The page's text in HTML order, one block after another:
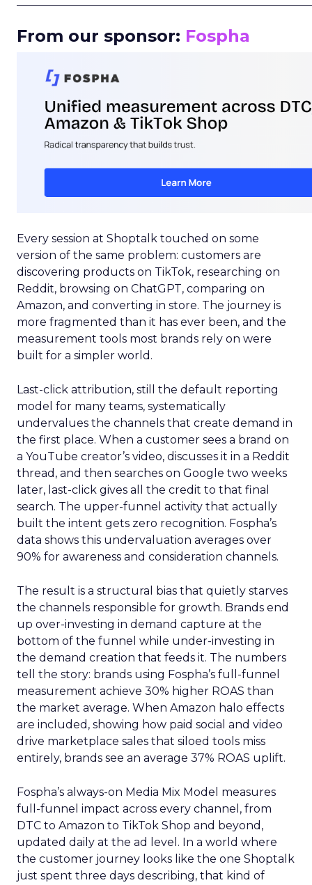
From our sponsor: Fospha
Every session at Shoptalk touched on some
version of the same problem: customers are
discovering products on TikTok, researching on
Reddit, browsing on ChatGPT, comparing on
Amazon, and converting in store. The journey is
more fragmented than it has ever been, and the
measurement tools most brands rely on were
built for a simpler world.
Last-click attribution, still the default reporting
model for many teams, systematically
undervalues the channels that create demand in
the first place. When a customer sees a brand on
a YouTube creator’s video, discusses it in a Reddit
thread, and then searches on Google two weeks
later, last-click gives all the credit to that final
search. The upper-funnel activity that actually
built the intent gets zero recognition. Fospha’s
data shows this undervaluation averages over
90% for awareness and consideration channels.
The result is a structural bias that quietly starves
the channels responsible for growth. Brands end
up over-investing in demand capture at the
bottom of the funnel while under-investing in
the demand creation that feeds it. The numbers
tell the story: brands using Fospha’s full-funnel
measurement achieve 30% higher ROAS than
the market average. When Amazon halo effects
are included, showing how paid social and video
drive marketplace sales that siloed tools miss
entirely, brands see an average 37% ROAS uplift.
Fospha’s always-on Media Mix Model measures
full-funnel impact across every channel, from
DTC to Amazon to TikTok Shop and beyond,
updated daily at the ad level. In a world where
the customer journey looks like the one Shoptalk
just spent three days describing, that kind of